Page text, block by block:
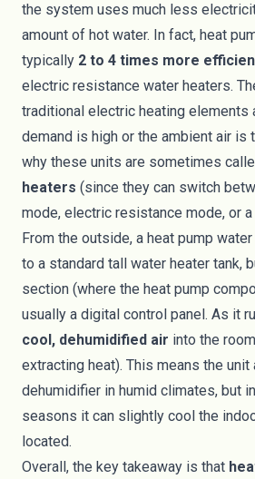
the system uses much less
amount of hot water. In fact, heat
typically 2 to 4 times more
electric resistance water heaters.
traditional electric heating elements
demand is high or the ambient air is
why these units are sometimes
heaters (since they can switch
mode, electric resistance mode, or
From the outside, a heat pump
to a standard tall water heater tank,
section (where the heat pump
usually a digital control panel. As it
cool, dehumidified air into the
extracting heat). This means the
dehumidifier in humid climates, but
seasons it can slightly cool the
located.
Overall, the key takeaway is that